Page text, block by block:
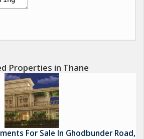
Properties in Thane
For Sale In Ghodbunder Road,